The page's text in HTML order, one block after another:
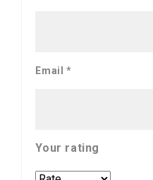
Email *
Your rating